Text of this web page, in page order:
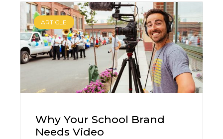
ARTICLE
Why Your School Brand
Needs Video